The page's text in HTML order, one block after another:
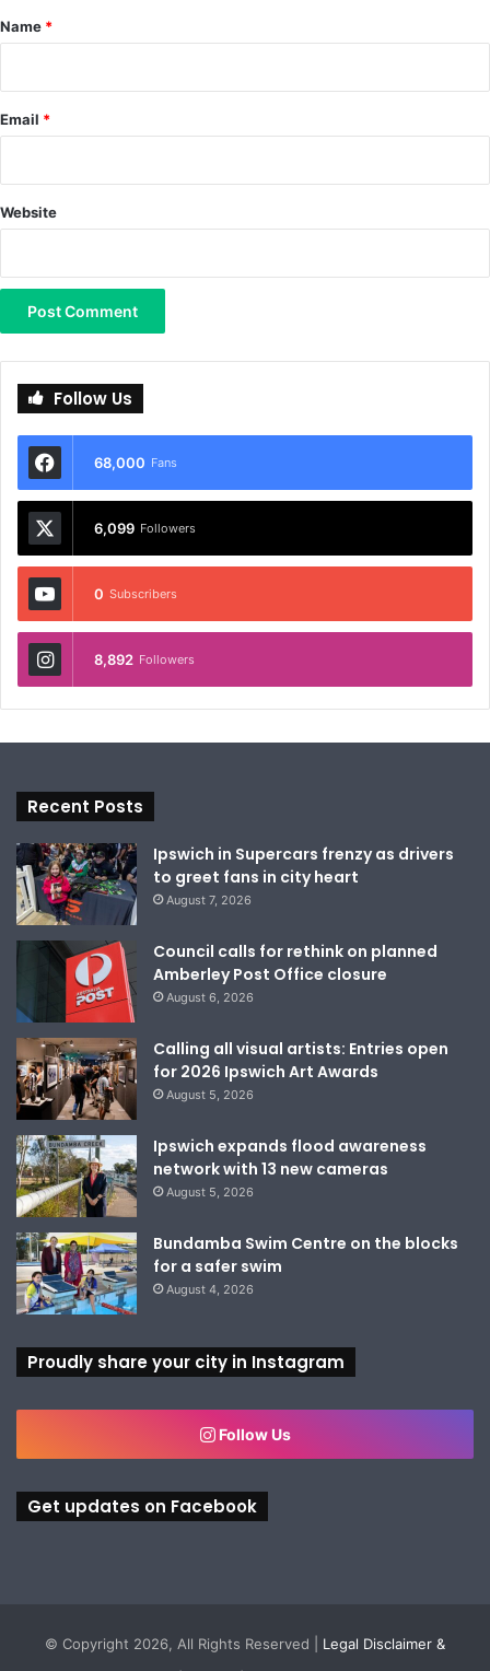
*
Name *
Email *
Website
Follow Us
68,000 Fans
6,099 Followers
0 Subscribers
8,892 Followers
Recent Posts
Ipswich in Supercars frenzy as drivers
to greet fans in city heart
August 7, 2026
Council calls for rethink on planned
Amberley Post Office closure
August 6, 2026
Calling all visual artists: Entries open
for 2026 Ipswich Art Awards
August 5, 2026
Ipswich expands flood awareness
network with 13 new cameras
August 5, 2026
Bundamba Swim Centre on the blocks
for a safer swim
August 4, 2026
Proudly share your city in Instagram
Follow Us
Get updates on Facebook
© Copyright 2026, All Rights Reserved | Legal Disclaimer &